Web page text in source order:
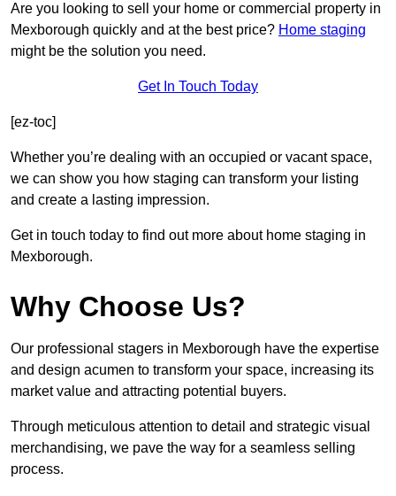
Are you looking to sell your home or commercial property in
Mexborough quickly and at the best price? Home staging
might be the solution you need.
Get In Touch Today
[ez-toc]
Whether you’re dealing with an occupied or vacant space,
we can show you how staging can transform your listing
and create a lasting impression.
Get in touch today to find out more about home staging in
Mexborough.
Why Choose Us?
Our professional stagers in Mexborough have the expertise
and design acumen to transform your space, increasing its
market value and attracting potential buyers.
Through meticulous attention to detail and strategic visual
merchandising, we pave the way for a seamless selling
process.